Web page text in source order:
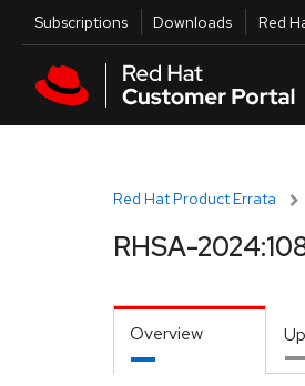
Skip to main content
Utilities
Subscriptions Downloads Red
Red Hat Product Errata
RHSA-
Overview